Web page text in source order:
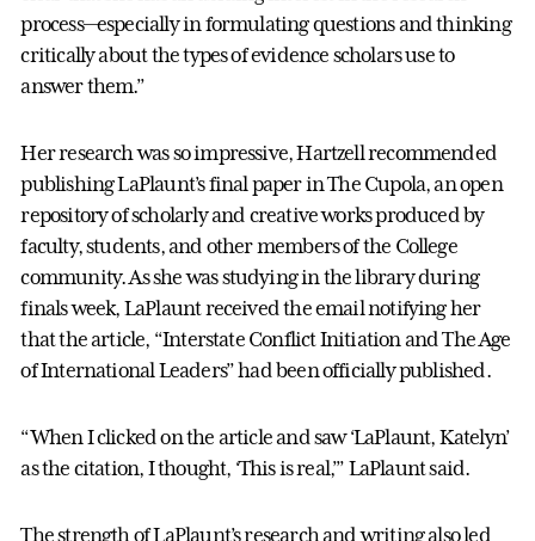
process—especially in formulating questions and thinking
critically about the types of evidence scholars use to
answer them.”
Her research was so impressive, Hartzell recommended
publishing LaPlaunt’s final paper in The Cupola, an open
repository of scholarly and creative works produced by
faculty, students, and other members of the College
community. As she was studying in the library during
finals week, LaPlaunt received the email notifying her
that the article, “Interstate Conflict Initiation and The Age
of International Leaders” had been officially published.
“When I clicked on the article and saw ‘LaPlaunt, Katelyn’
as the citation, I thought, ‘This is real,’” LaPlaunt said.
The strength of LaPlaunt’s research and writing also led